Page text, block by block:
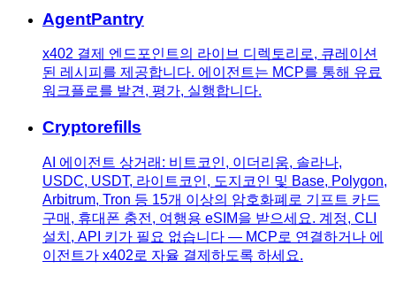
AgentPantry
x402 결제 엔드포인트의 라이브 디렉토리로, 큐레이션
된 레시피를 제공합니다. 에이전트는 MCP를 통해 유료
워크플로를 발견, 평가, 실행합니다.
Cryptorefills
AI 에이전트 상거래: 비트코인, 이더리움, 솔라나,
USDC, USDT, 라이트코인, 도지코인 및 Base, Polygon,
Arbitrum, Tron 등 15개 이상의 암호화폐로 기프트 카드
구매, 휴대폰 충전, 여행용 eSIM을 받으세요. 계정, CLI
설치, API 키가 필요 없습니다 — MCP로 연결하거나 에
이전트가 x402로 자율 결제하도록 하세요.